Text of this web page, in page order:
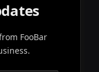
FooBar